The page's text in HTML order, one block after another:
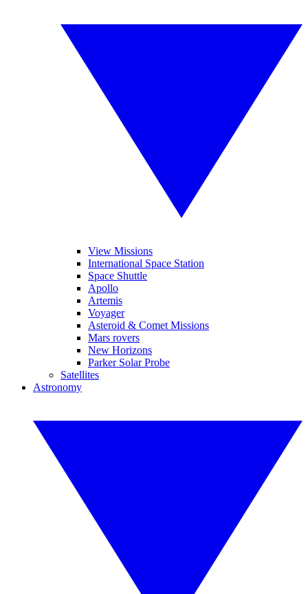
View Missions
International Space Station
Space Shuttle
Apollo
Artemis
Voyager
Asteroid & Comet Missions
Mars rovers
New Horizons
Parker Solar Probe
Satellites
Astronomy